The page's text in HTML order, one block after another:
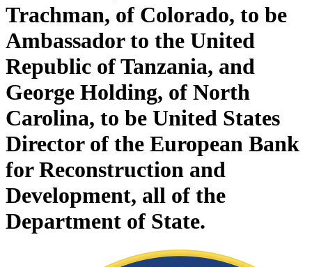
Trachman, of Colorado, to be
Ambassador to the United
Republic of Tanzania, and
George Holding, of North
Carolina, to be United States
Director of the European Bank
for Reconstruction and
Development, all of the
Department of State.